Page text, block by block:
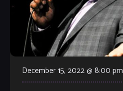
December 15, 2022 @ 8:00 pm